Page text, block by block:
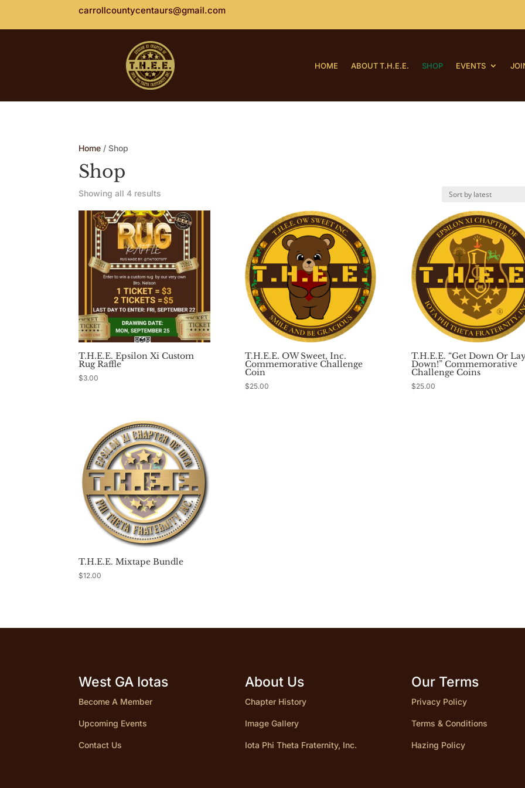
carrollcountycentaurs@gmail.com
HOME ABOUT T.H.E.E. SHOP EVENTS
Home / Shop
Shop
Showing all 4 results
T.H.E.E. Epsilon Xi Custom
Rug Raffle
$3.00
T.H.E.E. OW Sweet, Inc.
Commemorative Challenge
Coin
$25.00
T.H.E.E. “Get Down Or
Down!” Commemorative
Challenge Coins
$25.00
T.H.E.E. Mixtape Bundle
$12.00
West GA Iotas
Become A Member
Upcoming Events
Contact Us
About Us
Chapter History
Image Gallery
Iota Phi Theta Fraternity, Inc.
Our Terms
Privacy Policy
Terms & Conditions
Hazing Policy